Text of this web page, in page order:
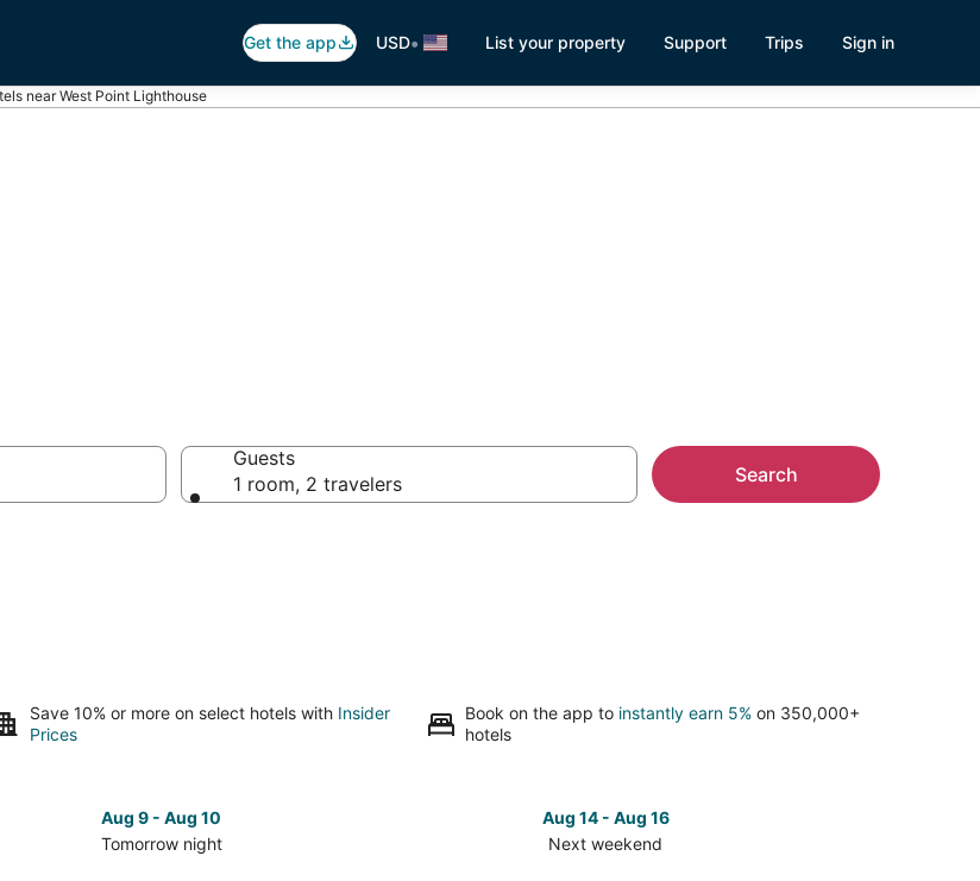
Get the app USD• List your property Support Trips Sign in
near West Point Lighthouse
Guests
1 room, 2 travelers
Search
Save 10% or more on select hotels with Insider
Prices
Book on the app to instantly earn 5% on 350,000+
hotels
Aug 9 - Aug 10
Tomorrow night
Aug 14 - Aug 16
Next weekend